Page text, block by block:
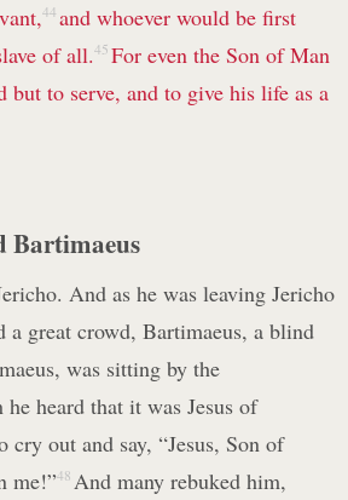
44 and whoever would be first
of all.45 For even the Son of Man
but to serve, and to give his life as a
Bartimaeus
And as he was leaving Jericho
a great crowd, Bartimaeus, a blind
was sitting by the
heard that it was Jesus of
cry out and say, “Jesus, Son of
me!”48 And many rebuked him,